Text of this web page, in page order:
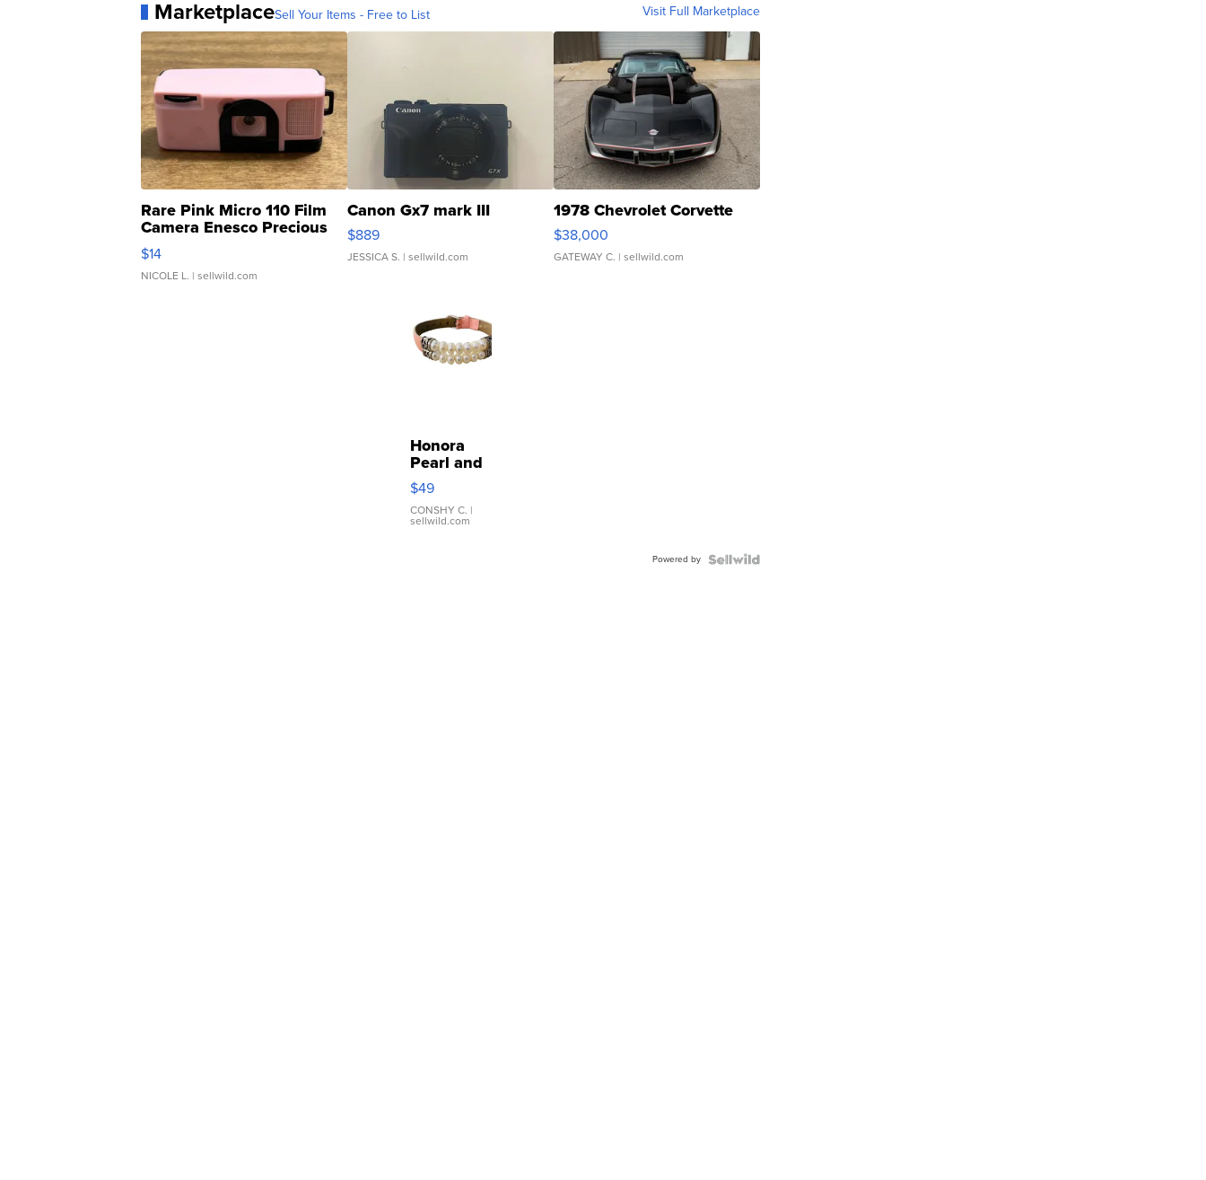
MarketplaceSell Your Items - Free to List Visit Full Marketplace
Rare Pink Micro 110 Film
Camera Enesco Precious
Moments TD4
$14
NICOLE L. | sellwild.com
Canon Gx7 mark III
$889
JESSICA S. | sellwild.com
1978 Chevrolet Corvette
$38,000
GATEWAY C. | sellwild.com
Honora
Pearl and
Pink
Leather
Bracelet
Adjustable
$49
CONSHY C. |
sellwild.com
Powered by